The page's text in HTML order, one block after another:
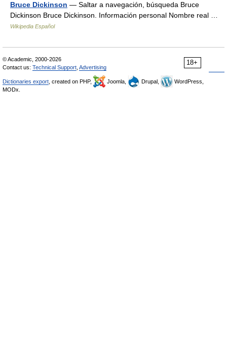
Bruce Dickinson — Saltar a navegación, búsqueda Bruce
Dickinson Bruce Dickinson. Información personal Nombre real …
Wikipedia Español
18+
© Academic, 2000-2026
Contact us: Technical Support Advertising
Dictionaries export , created on PHP, Joomla, Drupal,
WordPress,
MODx.